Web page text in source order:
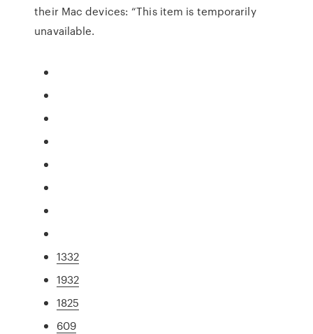
their Mac devices: “This item is temporarily
unavailable.
1332
1932
1825
609